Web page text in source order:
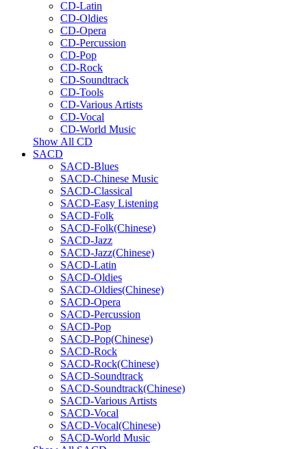
CD-Latin
CD-Oldies
CD-Opera
CD-Percussion
CD-Pop
CD-Rock
CD-Soundtrack
CD-Tools
CD-Various Artists
CD-Vocal
CD-World Music
Show All CD
SACD
SACD-Blues
SACD-Chinese Music
SACD-Classical
SACD-Easy Listening
SACD-Folk
SACD-Folk(Chinese)
SACD-Jazz
SACD-Jazz(Chinese)
SACD-Latin
SACD-Oldies
SACD-Oldies(Chinese)
SACD-Opera
SACD-Percussion
SACD-Pop
SACD-Pop(Chinese)
SACD-Rock
SACD-Rock(Chinese)
SACD-Soundtrack
SACD-Soundtrack(Chinese)
SACD-Various Artists
SACD-Vocal
SACD-Vocal(Chinese)
SACD-World Music